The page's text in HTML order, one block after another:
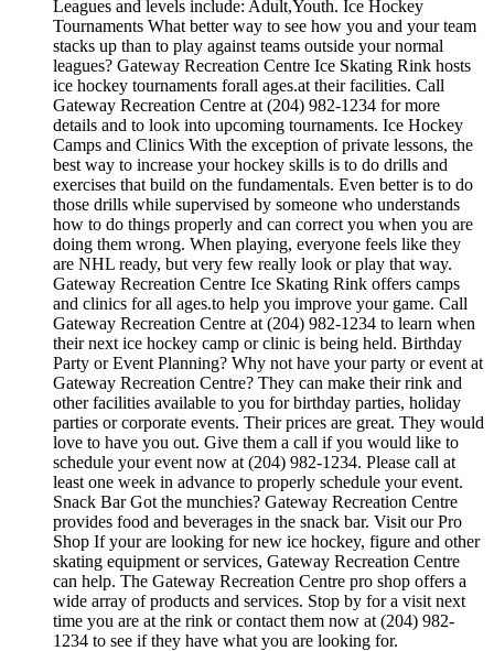
Leagues and levels include: Adult,Youth. Ice Hockey
Tournaments What better way to see how you and your team
stacks up than to play against teams outside your normal
leagues? Gateway Recreation Centre Ice Skating Rink hosts
ice hockey tournaments forall ages.at their facilities. Call
Gateway Recreation Centre at (204) 982-1234 for more
details and to look into upcoming tournaments. Ice Hockey
Camps and Clinics With the exception of private lessons, the
best way to increase your hockey skills is to do drills and
exercises that build on the fundamentals. Even better is to do
those drills while supervised by someone who understands
how to do things properly and can correct you when you are
doing them wrong. When playing, everyone feels like they
are NHL ready, but very few really look or play that way.
Gateway Recreation Centre Ice Skating Rink offers camps
and clinics for all ages.to help you improve your game. Call
Gateway Recreation Centre at (204) 982-1234 to learn when
their next ice hockey camp or clinic is being held. Birthday
Party or Event Planning? Why not have your party or event at
Gateway Recreation Centre? They can make their rink and
other facilities available to you for birthday parties, holiday
parties or corporate events. Their prices are great. They would
love to have you out. Give them a call if you would like to
schedule your event now at (204) 982-1234. Please call at
least one week in advance to properly schedule your event.
Snack Bar Got the munchies? Gateway Recreation Centre
provides food and beverages in the snack bar. Visit our Pro
Shop If your are looking for new ice hockey, figure and other
skating equipment or services, Gateway Recreation Centre
can help. The Gateway Recreation Centre pro shop offers a
wide array of products and services. Stop by for a visit next
time you are at the rink or contact them now at (204) 982-
1234 to see if they have what you are looking for.